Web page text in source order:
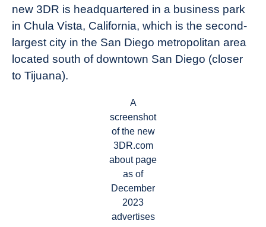
new 3DR is headquartered in a business park
in Chula Vista, California, which is the second-
largest city in the San Diego metropolitan area
located south of downtown San Diego (closer
to Tijuana).
A
screenshot
of the new
3DR.com
about page
as of
December
2023
advertises